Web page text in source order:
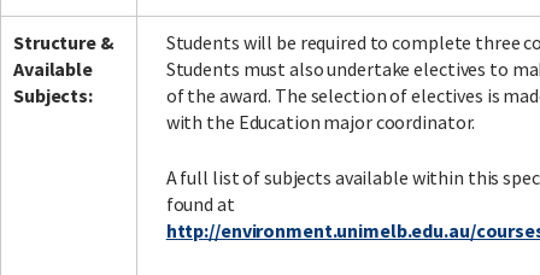
Structure &
Available
Subjects:
Students will be required to complete three
Students must also undertake electives to
of the award. The selection of electives is
with the Education major coordinator.
A full list of subjects available within this
found at
http://environment.unimelb.edu.au/